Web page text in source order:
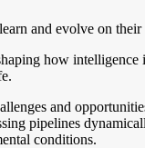
and evolve on
how
and
pipelines
conditions.